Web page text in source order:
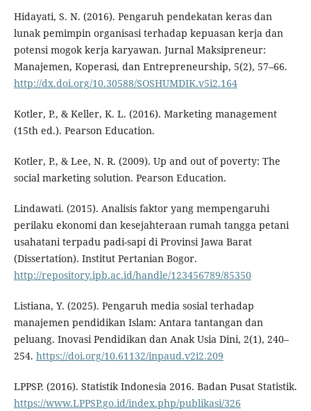
Hidayati, S. N. (2016). Pengaruh pendekatan keras dan
lunak pemimpin organisasi terhadap kepuasan kerja dan
potensi mogok kerja karyawan. Jurnal Maksipreneur:
Manajemen, Koperasi, dan Entrepreneurship, 5(2), 57–66.
http://dx.doi.org/10.30588/SOSHUMDIK.v5i2.164
Kotler, P., & Keller, K. L. (2016). Marketing management
(15th ed.). Pearson Education.
Kotler, P., & Lee, N. R. (2009). Up and out of poverty: The
social marketing solution. Pearson Education.
Lindawati. (2015). Analisis faktor yang mempengaruhi
perilaku ekonomi dan kesejahteraan rumah tangga petani
usahatani terpadu padi-sapi di Provinsi Jawa Barat
(Dissertation). Institut Pertanian Bogor.
http://repository.ipb.ac.id/handle/123456789/85350
Listiana, Y. (2025). Pengaruh media sosial terhadap
manajemen pendidikan Islam: Antara tantangan dan
peluang. Inovasi Pendidikan dan Anak Usia Dini, 2(1), 240–
254. https://doi.org/10.61132/inpaud.v2i2.209
LPPSP. (2016). Statistik Indonesia 2016. Badan Pusat Statistik.
https://www.LPPSP.go.id/index.php/publikasi/326